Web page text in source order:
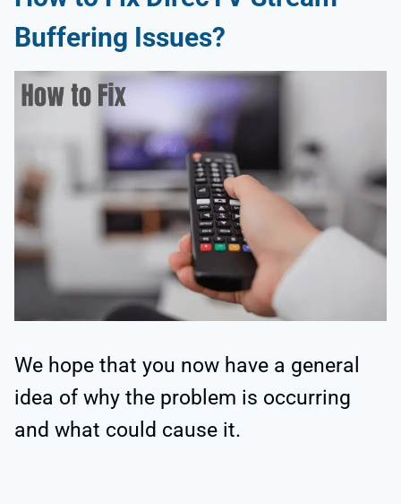
Buffering Issues?
We hope that you now have a general
idea of why the problem is occurring
and what could cause it.